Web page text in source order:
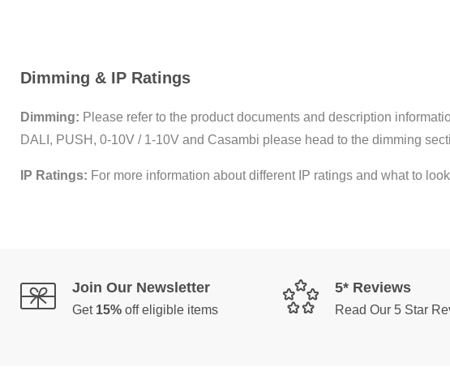
Dimming & IP Ratings
Dimming: Please refer to the product documents and description
DALI, PUSH, 0-10V / 1-10V and Casambi please head to the dimming
IP Ratings: For more information about different IP ratings and what to
Join Our Newsletter
Get 15% off eligible items
5* Reviews
Read Our 5 Star